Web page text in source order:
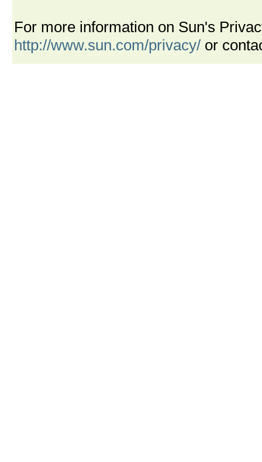
For more information on Sun's
http://www.sun.com/privacy/ or